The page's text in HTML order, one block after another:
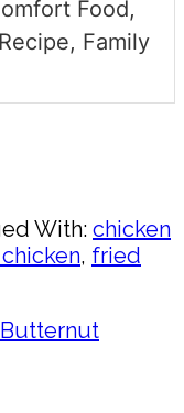
Food,
Family
With: chicken
, fried